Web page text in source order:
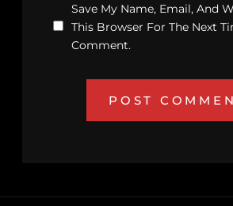
Save My Name, Email, And
This Browser For The Next
Comment.